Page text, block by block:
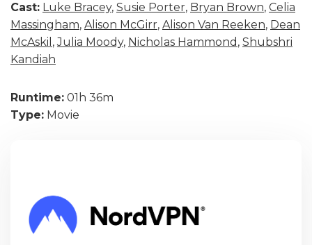
Cast: Luke Bracey, Susie Porter, Bryan Brown, Celia
Massingham, Alison McGirr, Alison Van Reeken, Dean
McAskil ,Julia Moody, Nicholas Hammond , Shubshri
Kandiah
Runtime: 01h 36m
Type: Movie